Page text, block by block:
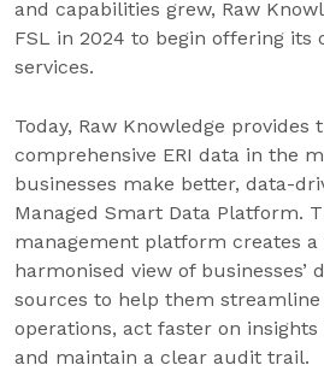
and capabilities grew, Raw
FSL in 2024 to begin offering its
services.
Today, Raw Knowledge provides
comprehensive ERI data in the
businesses make better, data-
Managed Smart Data Platform.
management platform creates a
harmonised view of businesses’
sources to help them
operations, act faster on
and maintain a clear audit trail.